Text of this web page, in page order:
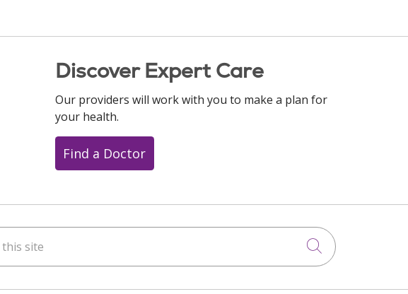
Discover Expert Care
Our providers will work with you to make a plan for
your health.
Find a Doctor
site
Click to